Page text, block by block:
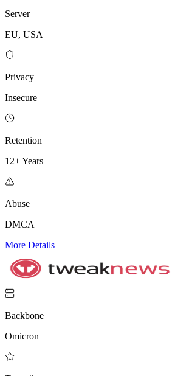
Server
EU, USA
Privacy
Insecure
Retention
12+ Years
Abuse
DMCA
More Details
Backbone
Omicron